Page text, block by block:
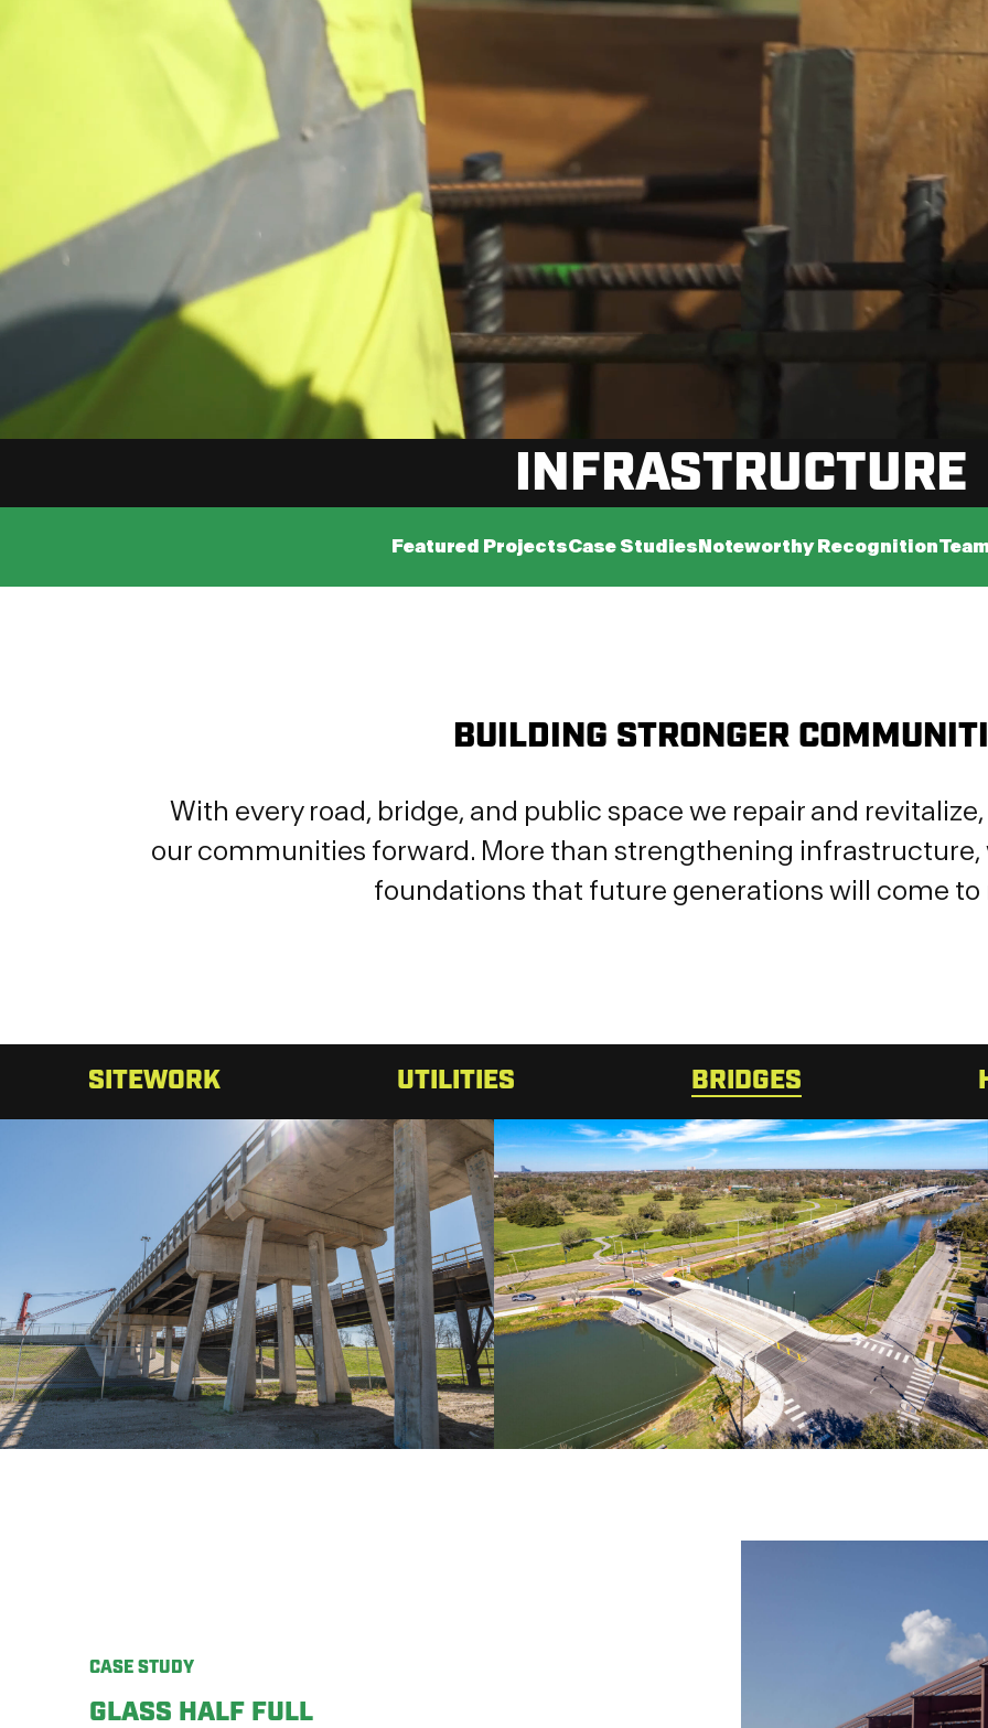
INFRASTRUCTURE
Featured ProjectsCase Studies Noteworthy Recognition
BUILDING STRONGER
With every road, bridge, and public space we repair and
our communities forward. More than strengthening infrastructure,
foundations that future generations will come to
SITEWORK UTILITIES BRIDGES
CASE STUDY
GLASS HALF FULL